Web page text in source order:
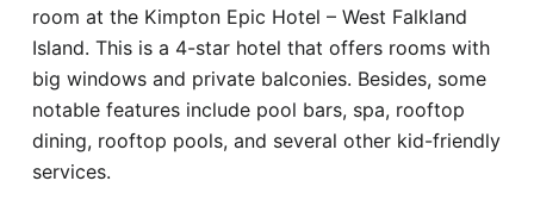
room at the Kimpton Epic Hotel – West Falkland
Island. This is a 4-star hotel that offers rooms with
big windows and private balconies. Besides, some
notable features include pool bars, spa, rooftop
dining, rooftop pools, and several other kid-friendly
services.